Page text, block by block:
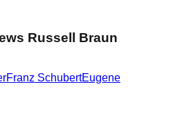
Russell Braun
Franz SchubertEugene